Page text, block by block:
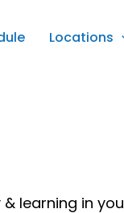
Locations
learning in